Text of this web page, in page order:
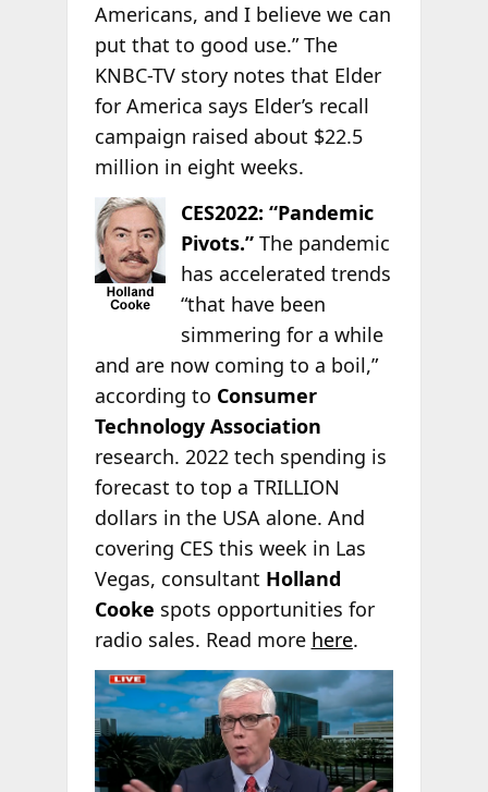
Americans, and I believe we can
put that to good use.” The
KNBC-TV story notes that Elder
for America says Elder’s recall
campaign raised about $22.5
million in eight weeks.
CES2022: “Pandemic
Pivots.”The pandemic
has accelerated trends
“that have been
simmering for a while
and are now coming to a boil,”
according to Consumer
Technology Association
research. 2022 tech spending is
forecast to top a TRILLION
dollars in the USA alone. And
covering CES this week in Las
Vegas, consultant Holland
Cooke spots opportunities for
radio sales. Read more here.